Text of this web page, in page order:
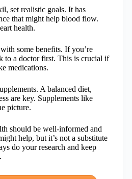
set realistic goals. It has
that might help blood flow.
health.
some benefits. If you’re
to a doctor first. This is crucial if
medications.
A balanced diet,
are key. Supplements like
picture.
should be well-informed and
help, but it’s not a substitute
do your research and keep